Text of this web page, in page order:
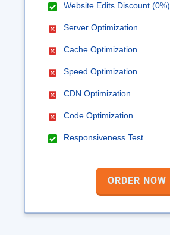
Website Edits Discount (0%)
Server Optimization
Cache Optimization
Speed Optimization
CDN Optimization
Code Optimization
Responsiveness Test
ORDER NOW